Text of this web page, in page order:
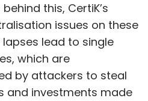
this, CertiK’s
issues on these
lead to single
which are
by attackers to steal
and investments made